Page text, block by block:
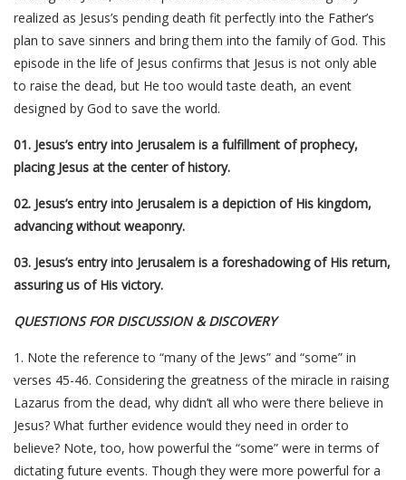
realized as Jesus’s pending death fit perfectly into the Father’s
plan to save sinners and bring them into the family of God. This
episode in the life of Jesus confirms that Jesus is not only able
to raise the dead, but He too would taste death, an event
designed by God to save the world.
01. Jesus’s entry into Jerusalem is a fulfillment of prophecy,
placing Jesus at the center of history.
02. Jesus’s entry into Jerusalem is a depiction of His kingdom,
advancing without weaponry.
03. Jesus’s entry into Jerusalem is a foreshadowing of His return,
assuring us of His victory.
QUESTIONS FOR DISCUSSION & DISCOVERY
1. Note the reference to “many of the Jews” and “some” in
verses 45-46. Considering the greatness of the miracle in raising
Lazarus from the dead, why didn’t all who were there believe in
Jesus? What further evidence would they need in order to
believe? Note, too, how powerful the “some” were in terms of
dictating future events. Though they were more powerful for a